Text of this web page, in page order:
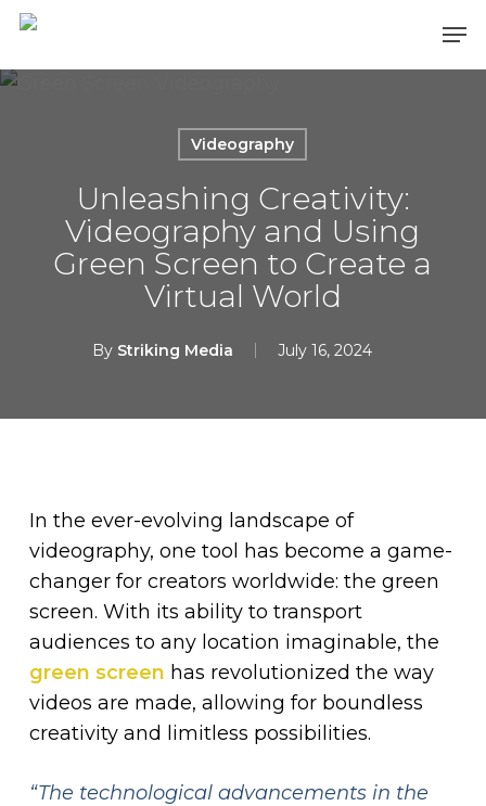
Skip
main
Videography
Unleashing Creativity:
Videography and Using
Green Screen to Create a
Virtual World
By Striking Media July 16, 2024
In the ever-evolving landscape of
videography, one tool has become a game-
changer for creators worldwide: the green
screen. With its ability to transport
audiences to any location imaginable, the
green screen has revolutionized the way
videos are made, allowing for boundless
creativity and limitless possibilities.
“The technological advancements in the